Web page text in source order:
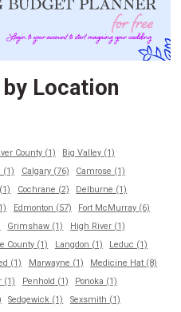
Location
County (1)
Big Valley (1)
(1) Calgary (76)
Camrose (1)
Cochrane (2)
Delburne (1)
Edmonton (57)
Fort McMurray (6)
Grimshaw (1)
High River (1)
County (1) Langdon (1)
Leduc (1)
(1) Marwayne (1)
Medicine Hat (8)
(1) Penhold (1)
Ponoka (1)
Sedgewick (1)
Sexsmith (1)